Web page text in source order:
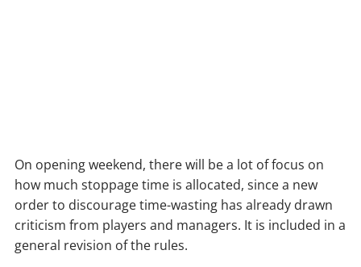
On opening weekend, there will be a lot of focus on
how much stoppage time is allocated, since a new
order to discourage time-wasting has already drawn
criticism from players and managers. It is included in a
general revision of the rules.